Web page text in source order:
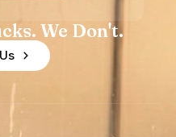
We Don't.